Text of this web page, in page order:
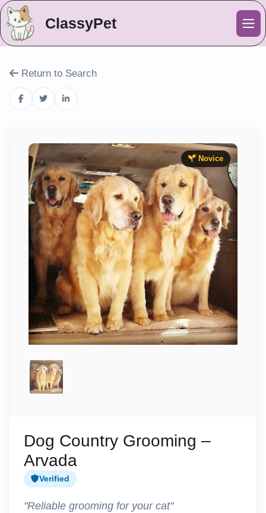
ClassyPet
Return to Search
Novice
Dog Country Grooming –
Arvada
Verified
"Reliable grooming for your cat"